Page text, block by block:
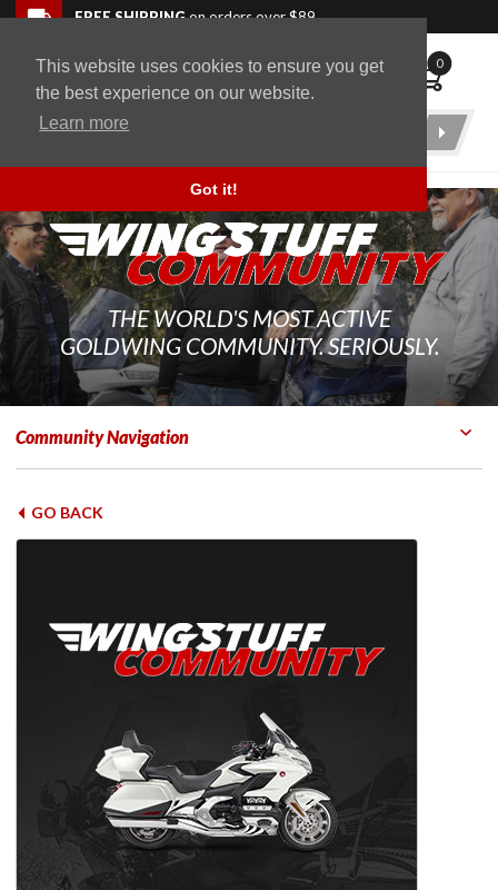
This website uses cookies to ensure you get
the best experience on our website.
Learn more
Got it!
Skip to navigation bar
Skip to content
Go to shopping cart page
Skip to footerFREE SHIPPINGon orders over $89
WingStuff 0
Product
THE WORLD'S MOST ACTIVE
GOLDWING COMMUNITY. SERIOUSLY.
Community Navigation
GO BACK
Back to top